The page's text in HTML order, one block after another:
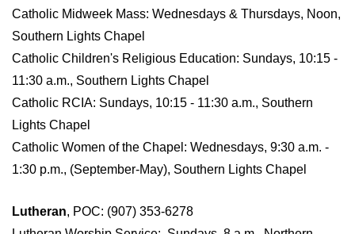
Catholic Midweek Mass: Wednesdays & Thursdays, Noon,
Southern Lights Chapel
Catholic Children's Religious Education: Sundays, 10:15 -
11:30 a.m., Southern Lights Chapel
Catholic RCIA: Sundays, 10:15 - 11:30 a.m., Southern
Lights Chapel
Catholic Women of the Chapel: Wednesdays, 9:30 a.m. -
1:30 p.m., (September-May), Southern Lights Chapel
Lutheran, POC: (907) 353-6278